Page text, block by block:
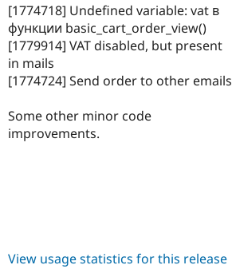
[1774718] Undefined variable: vat в
функции basic_cart_order_view()
[1779914] VAT disabled, but present
in mails
[1774724] Send order to other emails
Some other minor code
improvements.
View usage statistics for this release